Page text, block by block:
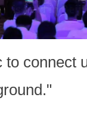
to connect